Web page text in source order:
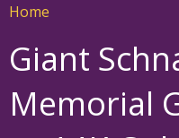
Home
Giant
Memorial